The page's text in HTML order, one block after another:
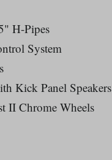
H-Pipes
System
Kick Panel Speakers
II Chrome Wheels